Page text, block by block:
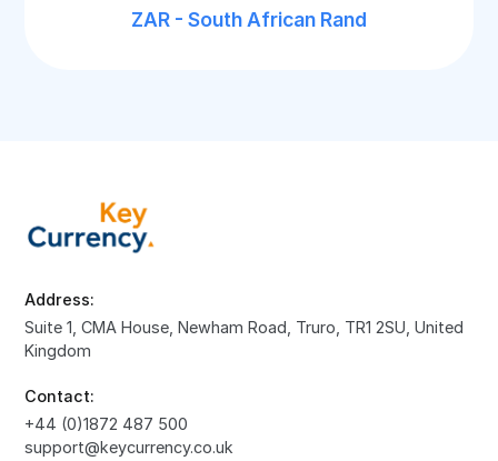
ZAR - South African Rand
Address:
Suite 1, CMA House, Newham Road, Truro, TR1 2SU, United
Kingdom
Contact:
+44 (0)1872 487 500
support@keycurrency.co.uk